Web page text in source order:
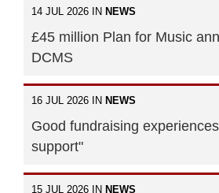
14 JUL 2026 IN NEWS
£45 million Plan for Music
DCMS
16 JUL 2026 IN NEWS
Good fundraising
support"
15 JUL 2026 IN NEWS